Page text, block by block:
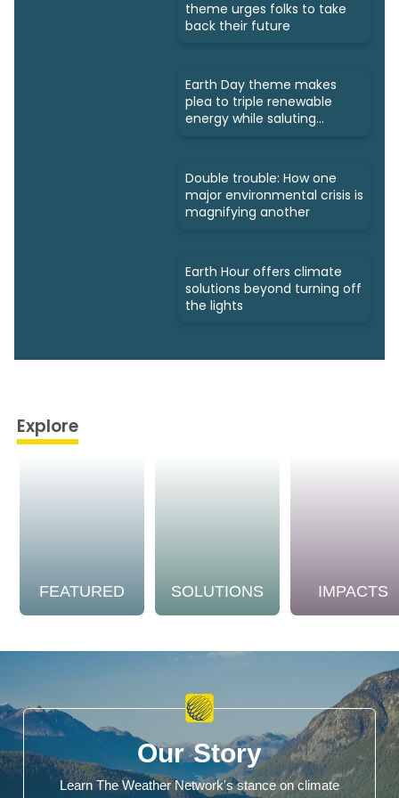
theme urges folks to take
back their future
Earth Day theme makes
plea to triple renewable
energy while saluting
Double trouble: How one
major environmental crisis is
magnifying another
Earth Hour offers climate
solutions beyond turning off
the lights
Explore
FEATURED SOLUTIONS IMPACTS
Our Story
Learn The Weather Network's stance on climate